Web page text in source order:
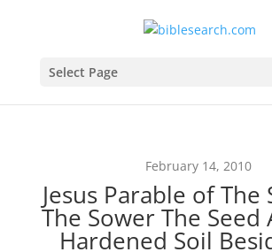
Select Page
February 14, 2010
Jesus Parable of The
The Sower The Seed
Hardened Soil